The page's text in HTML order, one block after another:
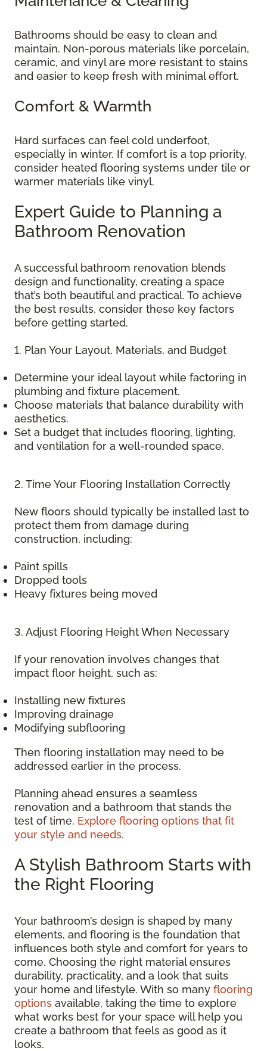
Bathrooms should be easy to clean and
maintain. Non-porous materials like porcelain,
ceramic, and vinyl are more resistant to stains
and easier to keep fresh with minimal effort.
Comfort & Warmth
Hard surfaces can feel cold underfoot,
especially in winter. If comfort is a top priority,
consider heated flooring systems under tile or
warmer materials like vinyl.
Expert Guide to Planning a
Bathroom Renovation
A successful bathroom renovation blends
design and functionality, creating a space
that’s both beautiful and practical. To achieve
the best results, consider these key factors
before getting started.
1. Plan Your Layout, Materials, and Budget
Determine your ideal layout while factoring in
plumbing and fixture placement.
Choose materials that balance durability with
aesthetics.
Set a budget that includes flooring, lighting,
and ventilation for a well-rounded space.
2. Time Your Flooring Installation Correctly
New floors should typically be installed last to
protect them from damage during
construction, including:
Paint spills
Dropped tools
Heavy fixtures being moved
3. Adjust Flooring Height When Necessary
If your renovation involves changes that
impact floor height, such as:
Installing new fixtures
Improving drainage
Modifying subflooring
Then flooring installation may need to be
addressed earlier in the process.
Planning ahead ensures a seamless
renovation and a bathroom that stands the
test of time. Explore flooring options that fit
your style and needs.
A Stylish Bathroom Starts with
the Right Flooring
Your bathroom’s design is shaped by many
elements, and flooring is the foundation that
influences both style and comfort for years to
come. Choosing the right material ensures
durability, practicality, and a look that suits
your home and lifestyle. With so many flooring
options available, taking the time to explore
what works best for your space will help you
create a bathroom that feels as good as it
looks.